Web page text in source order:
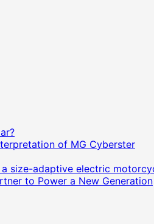
of MG Cyberster
size-adaptive electric
to Power a New Generation